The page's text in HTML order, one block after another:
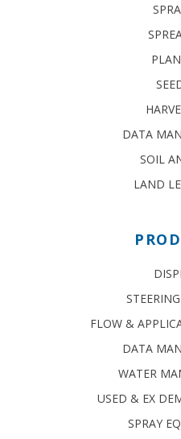
DATA
SOIL
LAND
FLOW &
DATA
WATER
USED & EX
SPRAY